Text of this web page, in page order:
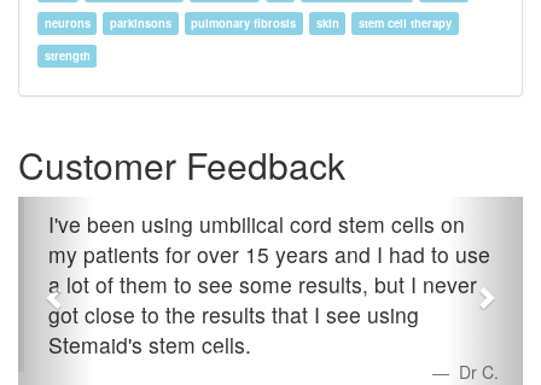
neurons
parkinsons pulmonary fibrosis skin
stem cell therapy
strength
Customer Feedback
I've been using umbilical cord stem cells on
my patients for over 15 years and I had to use
a lot of them to see some results, but I never
got close to the results that I see using
Stemaid's stem cells.
Dr C.